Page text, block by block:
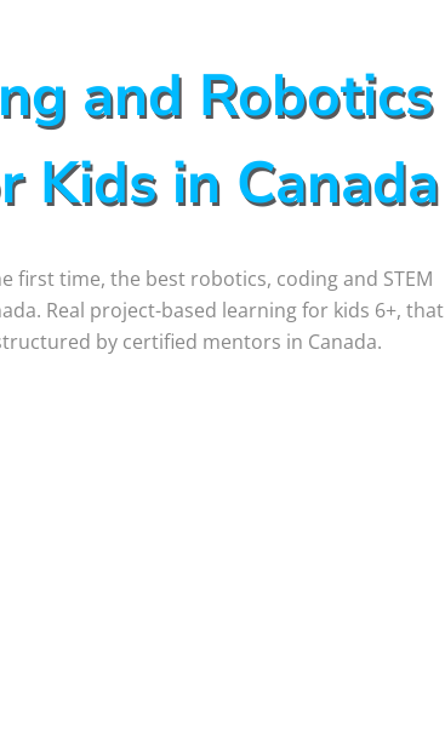
and Robotics
Kids in Canada
first time, the best robotics, coding and STEM
Real project-based learning for kids 6+, that
by certified mentors in Canada.